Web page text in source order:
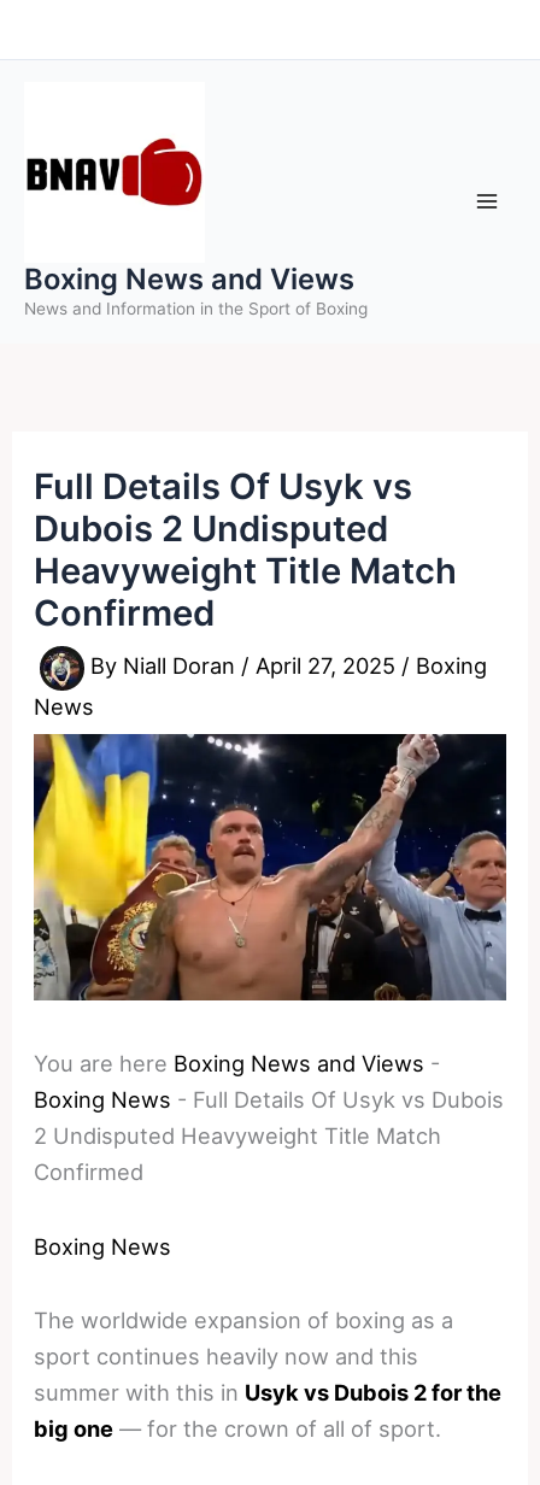
to
Boxing News and Views
News and Information in the Sport of Boxing
Full Details Of Usyk vs
Dubois 2 Undisputed
Heavyweight Title Match
Confirmed
By Niall Doran / April 27, 2025 / Boxing
News
You are here Boxing News and Views -
Boxing News - Full Details Of Usyk vs Dubois
2 Undisputed Heavyweight Title Match
Confirmed
Boxing News
The worldwide expansion of boxing as a
sport continues heavily now and this
summer with this in Usyk vs Dubois 2 for the
big one — for the crown of all of sport.